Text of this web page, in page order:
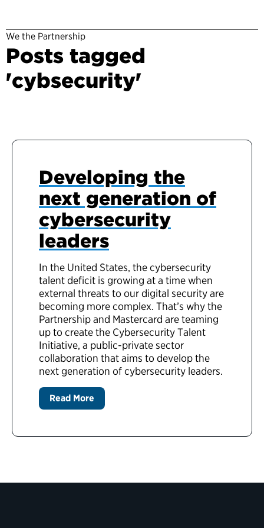
We the Partnership
Posts tagged
'cybsecurity'
Developing the
next generation of
cybersecurity
leaders
In the United States, the cybersecurity
talent deficit is growing at a time when
external threats to our digital security are
becoming more complex. That’s why the
Partnership and Mastercard are teaming
up to create the Cybersecurity Talent
Initiative, a public-private sector
collaboration that aims to develop the
next generation of cybersecurity leaders.
Read More